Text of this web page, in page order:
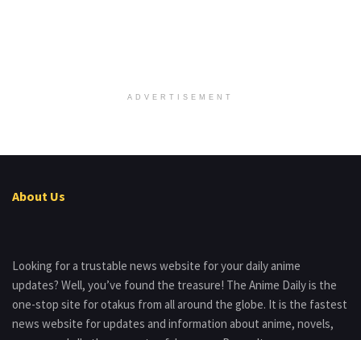
ADVERTISEMENT
About Us
Looking for a trustable news website for your daily anime
updates? Well, you’ve found the treasure! The Anime Daily is the
one-stop site for otakus from all around the globe. It is the fastest
news website for updates and information about anime, novels,